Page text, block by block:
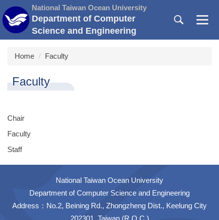
Jump
to
the
main
block
National Taiwan Ocean University
Department of Computer
Science and Engineering
Home Faculty
Faculty
Chair
Faculty
Staff
National Taiwan Ocean University
Department of Computer Science and Engineering
Address：No.2, Beining Rd., Zhongzheng Dist., Keelung City
202301, Taiwan (R.O.C.)